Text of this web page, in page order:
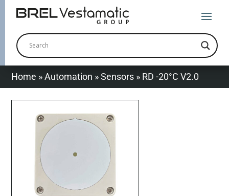
Home »Automation »Sensors » RD -20°C V2.0